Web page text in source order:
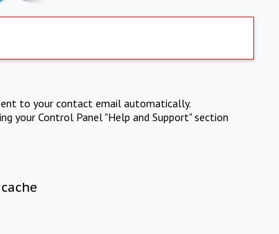
to your contact email automatically.
your Control Panel "Help and Support" section